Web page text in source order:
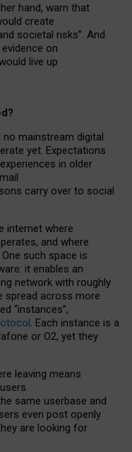
hand, warn that
create
societal risks”. And
on
live up
mainstream digital
yet. Expectations
in older
carry over to social
internet where
and where
such space is
it enables an
network with roughly
spread across more
“instances”,
. Each instance is a
or O2, yet they
leaving means
same userbase and
even post openly
are looking for